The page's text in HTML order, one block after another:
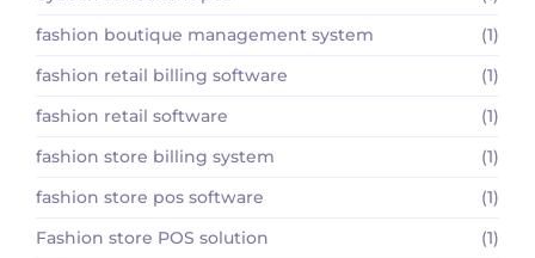
fashion boutique management system
(1)
fashion retail billing software
(1)
fashion retail software
(1)
fashion store billing system
(1)
fashion store pos software
(1)
Fashion store POS solution
(1)